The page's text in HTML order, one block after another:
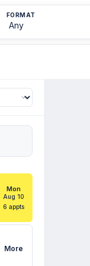
FORMAT
Mon
Aug 10
6 appts
More